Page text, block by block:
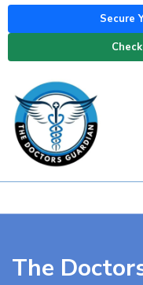
Secure
The